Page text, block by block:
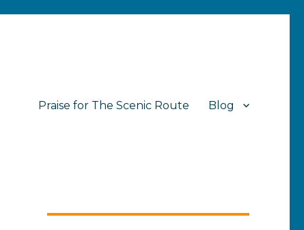
Praise for The Scenic Route Blog